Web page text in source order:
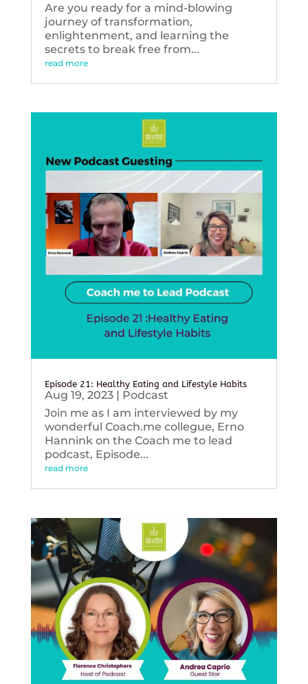
Are you ready for a mind-blowing
journey of transformation,
enlightenment, and learning the
secrets to break free from...
read more
Episode 21: Healthy Eating and Lifestyle Habits
Aug 19, 2023| Podcast
Join me as I am interviewed by my
wonderful Coach.me collegue, Erno
Hannink on the Coach me to lead
podcast, Episode...
read more